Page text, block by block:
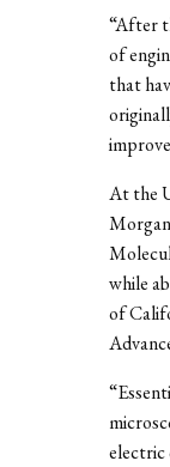
“After
of
that
At the
while
of
electric